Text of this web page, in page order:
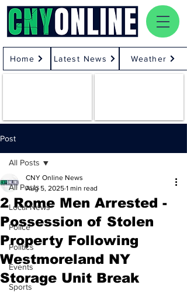
Home Latest News Weather
Post
All Posts
Local News
Police
Politics
Events
Sports
All Posts
2 Rome Men Arrested -
Possession of Stolen
Property Following
Westmoreland NY
Storage Unit Break
CNY Online News
Aug 5, 2025 1 min read